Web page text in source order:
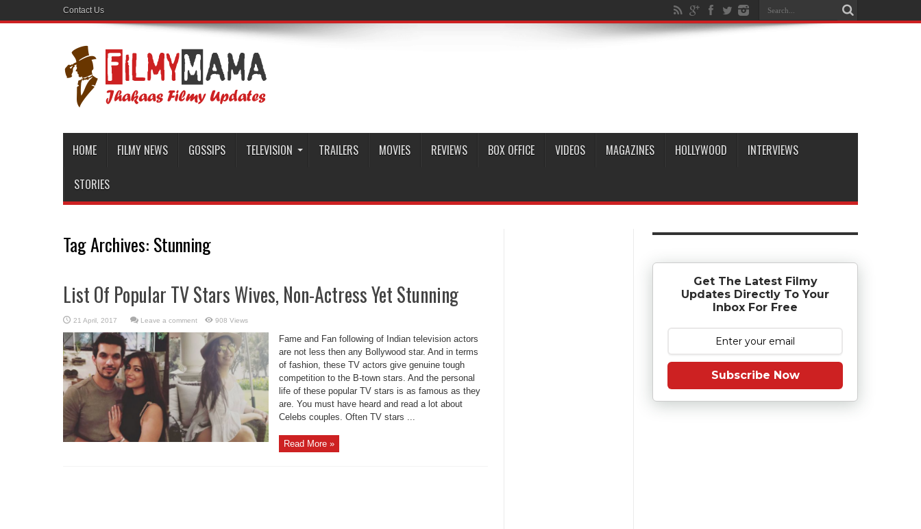
Contact Us
HOME FILMY NEWS GOSSIPS TELEVISION TRAILERS MOVIES REVIEWS BOX OFFICE VIDEOS MAGAZINES HOLLYWOOD INTERVIEWS
STORIES
Tag Archives: Stunning
List Of Popular TV Stars Wives, Non-Actress Yet Stunning
Leave a comment 908 Views
Fame and Fan following of Indian television actors
are not less then any Bollywood star. And in terms
of fashion, these TV actors give genuine tough
competition to the B-town stars. And the personal
life of these popular TV stars is as famous as they
are. You must have heard and read a lot about
Celebs couples. Often TV stars ...
Read More »
Get The Latest Filmy
Updates Directly To Your
Inbox For Free
Subscribe Now